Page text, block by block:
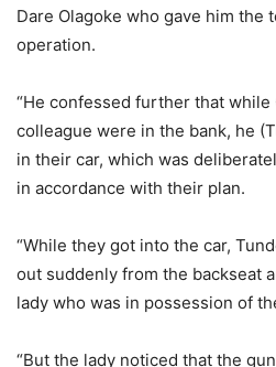
Dare Olagoke who gave him the
operation.
“He confessed further that while
colleague were in the bank, he
in their car, which was
in accordance with their plan.
“While they got into the car,
out suddenly from the backseat
lady who was in possession of
“But the lady noticed that the